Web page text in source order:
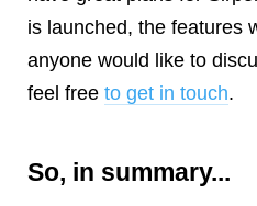
is launched, the features
anyone would like to
feel free to get in touch.
So, in summary...